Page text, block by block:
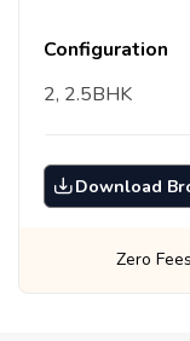
Configuration
2, 2.5BHK
Download
Invest with Ease